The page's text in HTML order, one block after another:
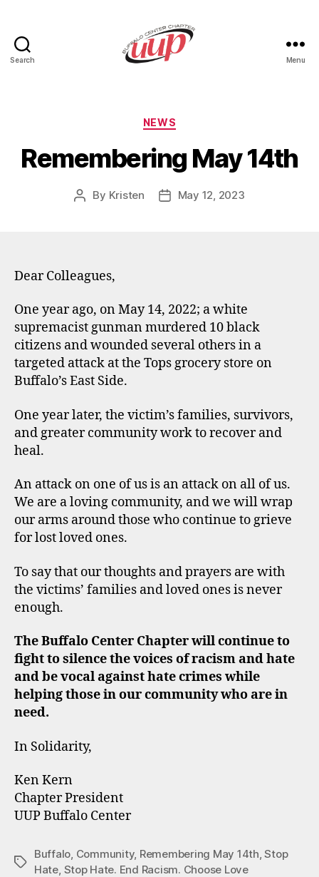
Search Menu
Categories
NEWS
Remembering May 14th
Post
By Kristen
PostMay 12, 2023
Dear Colleagues,
One year ago, on May 14, 2022; a white
supremacist gunman murdered 10 black
citizens and wounded several others in a
targeted attack at the Tops grocery store on
Buffalo’s East Side.
One year later, the victim’s families, survivors,
and greater community work to recover and
heal.
An attack on one of us is an attack on all of us.
We are a loving community, and we will wrap
our arms around those who continue to grieve
for lost loved ones.
To say that our thoughts and prayers are with
the victims’ families and loved ones is never
enough.
The Buffalo Center Chapter will continue to
fight to silence the voices of racism and hate
and be vocal against hate crimes while
helping those in our community who are in
need.
In Solidarity,
Ken Kern
Chapter President
UUP Buffalo Center
Tags
Buffalo, Community, Remembering May 14th,Stop
Hate, Stop Hate. End Racism. Choose Love